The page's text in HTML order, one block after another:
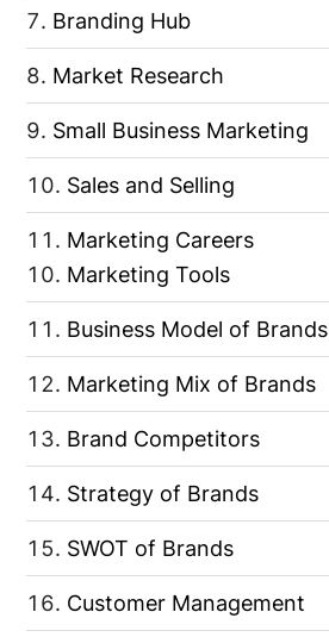
Branding Hub
Market Research
Small Business Marketing
Sales and Selling
Marketing Careers
Marketing Tools
Business Model of Brands
Marketing Mix of Brands
Brand Competitors
Strategy of Brands
SWOT of Brands
Customer Management